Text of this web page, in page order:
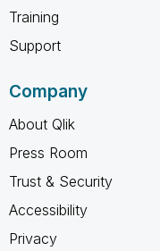
Training
Support
Company
About Qlik
Press Room
Trust & Security
Accessibility
Privacy